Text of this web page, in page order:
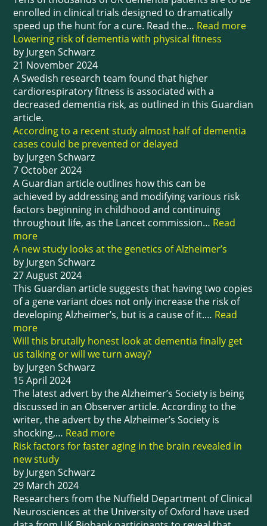
enrolled in clinical trials designed to dramatically
speed up the hunt for a cure. Read the… Read more
Lowering risk of dementia with physical fitness
by Jurgen Schwarz
21 November 2024
A Swedish research team found that higher
cardiorespiratory fitness is associated with a
decreased dementia risk, as outlined in this Guardian
article.
According to a recent study almost half of dementia
cases could be prevented or delayed
by Jurgen Schwarz
7 October 2024
A Guardian article outlines how this can be
achieved by addressing and modifying various risk
factors beginning in childhood and continuing
throughout life, as the Lancet commission… Read
more
A new study looks at the genetics of Alzheimer’s
by Jurgen Schwarz
27 August 2024
This Guardian article suggests that having two copies
of a gene variant does not only increase the risk of
developing Alzheimer’s, but is a cause of it.… Read
more
Will this brutally honest look at dementia finally get
us talking or will we turn away?
by Jurgen Schwarz
15 April 2024
The latest advert by the Alzheimer’s Society is being
discussed in an Observer article. According to the
writer, the advert by the Alzheimer’s Society is
shocking,… Read more
Risk factors for faster aging in the brain revealed in
new study
by Jurgen Schwarz
29 March 2024
Researchers from the Nuffield Department of Clinical
Neurosciences at the University of Oxford have used